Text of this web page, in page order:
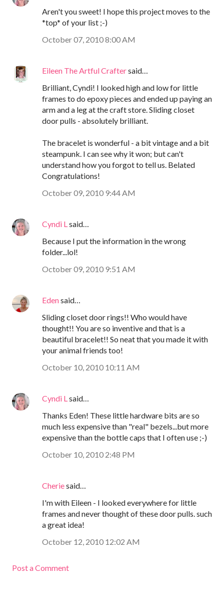
Aren't you sweet! I hope this project moves to the
*top* of your list ;-)
October 07, 2010 8:00 AM
Eileen The Artful Craftersaid…
Brilliant, Cyndi! I looked high and low for little
frames to do epoxy pieces and ended up paying an
arm and a leg at the craft store. Sliding closet
door pulls - absolutely brilliant.
The bracelet is wonderful - a bit vintage and a bit
steampunk. I can see why it won; but can't
understand how you forgot to tell us. Belated
Congratulations!
October 09, 2010 9:44 AM
Cyndi Lsaid…
Because I put the information in the wrong
folder...lol!
October 09, 2010 9:51 AM
Edensaid…
Sliding closet door rings!! Who would have
thought!! You are so inventive and that is a
beautiful bracelet!! So neat that you made it with
your animal friends too!
October 10, 2010 10:11 AM
Cyndi Lsaid…
Thanks Eden! These little hardware bits are so
much less expensive than "real" bezels...but more
expensive than the bottle caps that I often use ;-)
October 10, 2010 2:48 PM
Cheriesaid…
I'm with Eileen - I looked everywhere for little
frames and never thought of these door pulls. such
a great idea!
October 12, 2010 12:02 AM
Post a Comment